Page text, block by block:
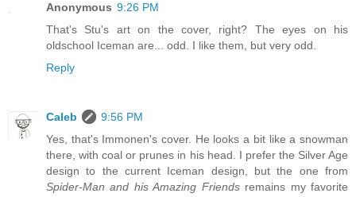
Anonymous 9:26 PM
That's Stu's art on the cover, right? The eyes on his
oldschool Iceman are... odd. I like them, but very odd.
Reply
Caleb
9:56 PM
Yes, that's Immonen's cover. He looks a bit like a snowman
there, with coal or prunes in his head. I prefer the Silver Age
design to the current Iceman design, but the one from
Spider-Man and his Amazing Friendsremains my favorite